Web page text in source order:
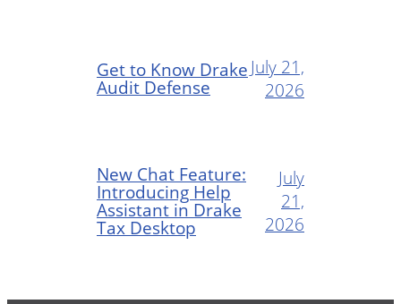
Get to Know Drake
Audit Defense
July 21,
2026
New Chat Feature:
Introducing Help
Assistant in Drake
Tax Desktop
July
21,
2026